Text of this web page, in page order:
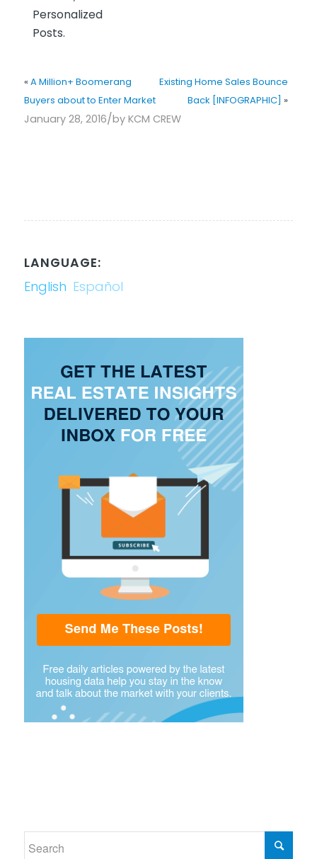
Personalized
Posts.
« A Million+ Boomerang
Buyers about to Enter Market
Existing Home Sales Bounce
Back [INFOGRAPHIC] »
January 28, 2016/by KCM CREW
LANGUAGE:
English Español